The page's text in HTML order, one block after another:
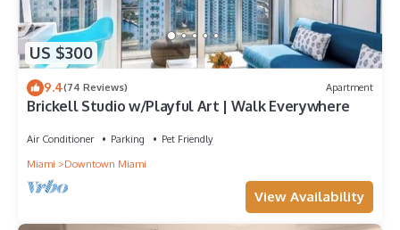
US $300
9.4(74 Reviews) Apartment
Brickell Studio w/Playful Art | Walk Everywhere
Air Conditioner Parking
Pet Friendly
Miami
Downtown Miami
View Availability